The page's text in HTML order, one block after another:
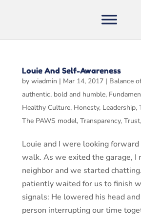
Louie And Self-Awareness
by wiadmin | Mar 14, 2017| Balance
authentic, bold and humble,
Healthy Culture, Honesty, Leadership,
The PAWS model, Transparency, Trust,
Louie and I were looking
walk. As we exited the garage, I
neighbor and we started
patiently waited for us to finish
signals: He lowered his head
person interrupting our time